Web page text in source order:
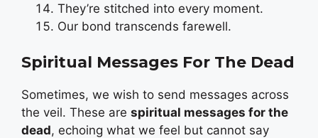
They’re stitched into every moment.
Our bond transcends farewell.
Spiritual Messages For The Dead
Sometimes, we wish to send messages across
the veil. These are spiritual messages for the
dead, echoing what we feel but cannot say